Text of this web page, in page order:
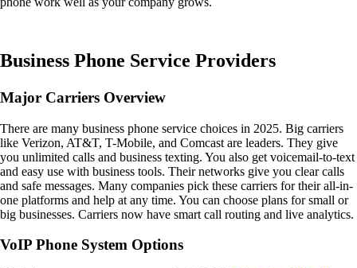
Business Phone Service Providers
Major Carriers Overview
There are many business phone service choices in 2025. Big carriers
like Verizon, AT&T, T-Mobile, and Comcast are leaders. They give
you unlimited calls and business texting. You also get voicemail-to-text
and easy use with business tools. Their networks give you clear calls
and safe messages. Many companies pick these carriers for their all-in-
one platforms and help at any time. You can choose plans for small or
big businesses. Carriers now have smart call routing and live analytics.
VoIP Phone System Options